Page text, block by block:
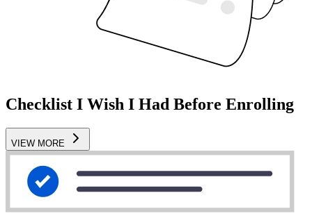
Checklist I Wish I Had Before Enrolling
VIEW MORE